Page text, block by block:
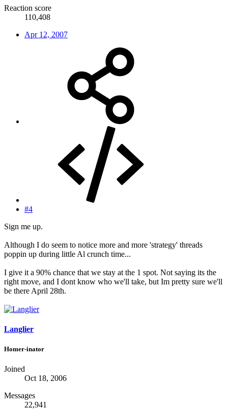
Reaction score
110,408
Apr 12, 2007
#4
Sign me up.
Although I do seem to notice more and more 'strategy' threads
poppin up during little Al crunch time...
I give it a 90% chance that we stay at the 1 spot. Not saying its the
right move, and I dont know who we'll take, but Im pretty sure we'll
be there April 28th.
Langlier
Homer-inator
Joined
Oct 18, 2006
Messages
22,941